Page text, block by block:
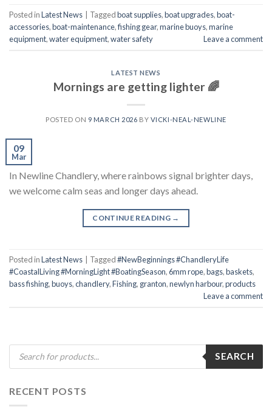
Posted inLatest News Taggedboat supplies,boat upgrades,boat-
accessories,boat-maintenance,fishing gear,marine buoys,marine
equipment,water equipment,water safety Leave a comment
LATEST NEWS
Mornings are getting lighter 🌈
POSTED ON 9 MARCH 2026 BY VICKI-NEAL-NEWLINE
09
Mar
In Newline Chandlery, where rainbows signal brighter days,
we welcome calm seas and longer days ahead.
CONTINUE READING →
Posted inLatest News Tagged#NewBeginnings #ChandleryLife
#CoastalLiving #MorningLight #BoatingSeason,6mm rope,bags,baskets,
bass fishing,buoys,chandlery,Fishing, granton,newlyn harbour,products
Leave a comment
Products
search
SEARCH
RECENT POSTS